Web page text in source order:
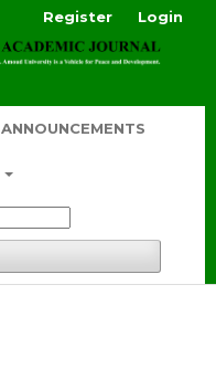
ANNOUNCEMENTS
Register Login